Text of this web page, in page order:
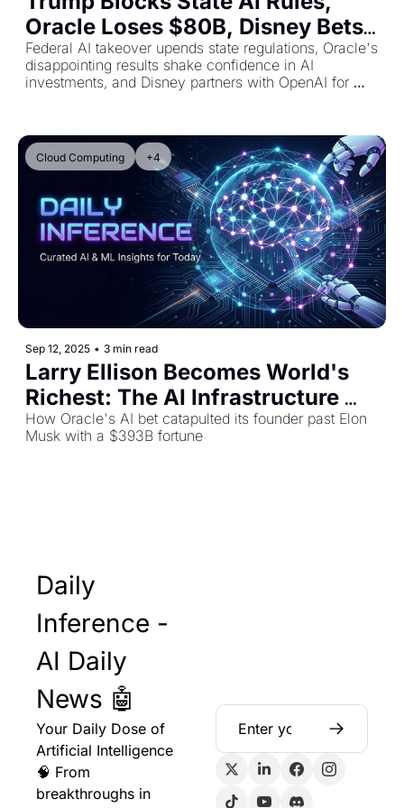
Oracle Loses $80B, Disney Bets
$1B on OpenAI
Federal AI takeover upends state regulations, Oracle's
disappointing results shake confidence in AI
investments, and Disney partners with OpenAI for
Cloud Computing +4
Sep 12, 2025 • 3 min read
Larry Ellison Becomes World's
Richest: The AI Infrastructure
Gold Rush
How Oracle's AI bet catapulted its founder past Elon
Musk with a $393B fortune
Daily
Inference -
AI Daily
News 🤖
Your Daily Dose of
Artificial Intelligence
🧠 From
breakthroughs in